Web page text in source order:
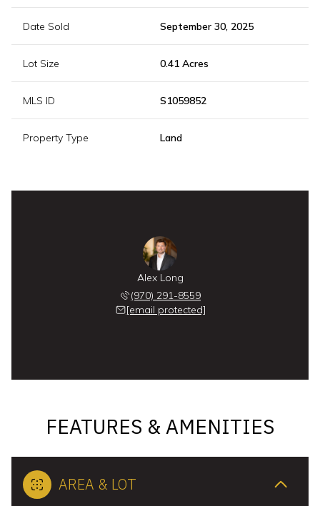
Date Sold September 30, 2025
Lot Size 0.41 Acres
MLS ID S1059852
Property Type Land
Alex Long
(970) 291-8559
[email protected]
FEATURES & AMENITIES
AREA & LOT